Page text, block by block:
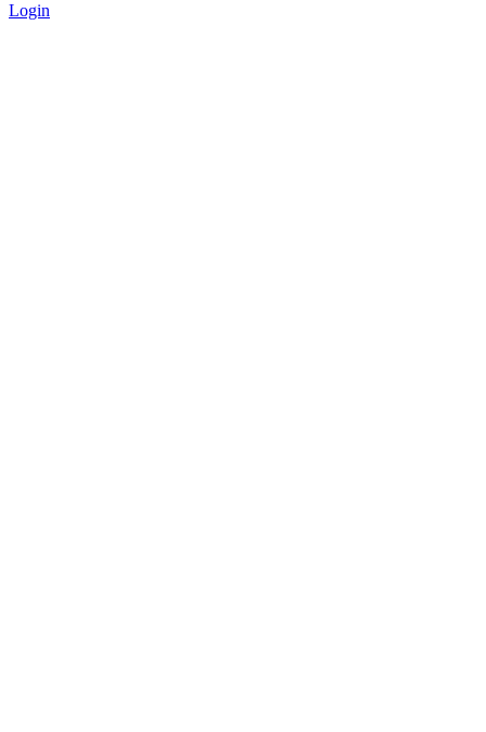
Login